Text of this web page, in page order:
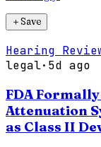
＋Save
Hearing
legal· 5d ago
FDA
Attenuation
as Class II